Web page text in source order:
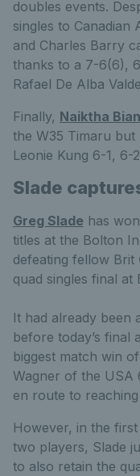
doubles events.
singles to Canadian
and Charles Barry
thanks to a 7-6(6),
Rafael De Alba
Finally, Naiktha
the W35 Timaru but
Leonie Kung 6-1, 6-
Slade
Greg Slade has
titles at the Bolton
defeating fellow Brit
quad singles final at
It had already been
before today’s final
biggest match win
Wagner of the
en route to
However, in the
two players, Slade
to also retain the